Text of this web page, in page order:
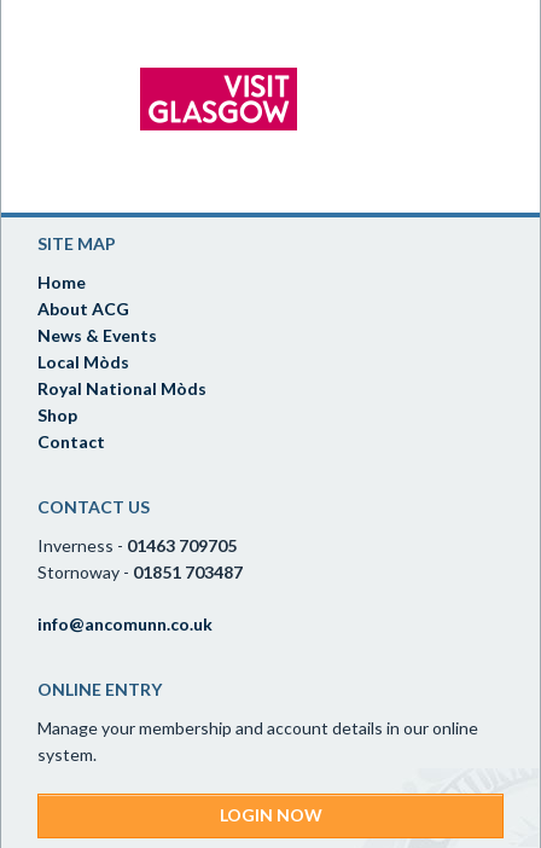
SITE MAP
Home
About ACG
News & Events
Local Mòds
Royal National Mòds
Shop
Contact
CONTACT US
Inverness - 01463 709705
Stornoway - 01851 703487
info@ancomunn.co.uk
ONLINE ENTRY
Manage your membership and account details in our online
system.
LOGIN NOW